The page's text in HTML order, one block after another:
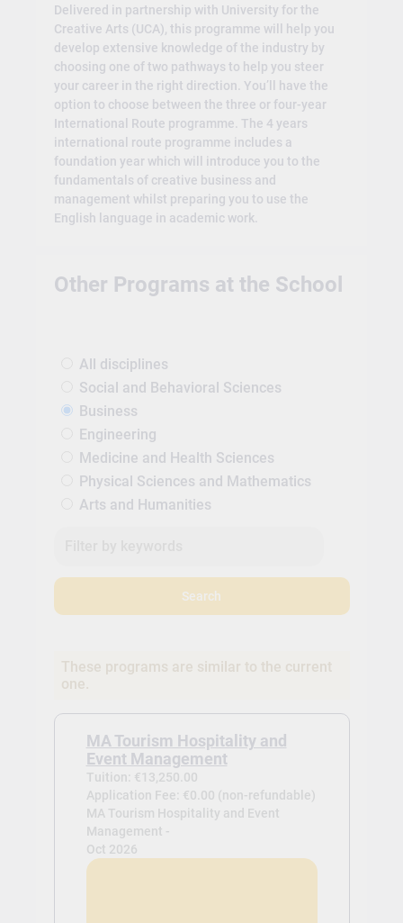
Delivered in partnership with University for the
Creative Arts (UCA), this programme will help you
develop extensive knowledge of the industry by
choosing one of two pathways to help you steer
your career in the right direction. You’ll have the
option to choose between the three or four-year
International Route programme. The 4 years
international route programme includes a
foundation year which will introduce you to the
fundamentals of creative business and
management whilst preparing you to use the
English language in academic work.
Other Programs at the School
All disciplines
Social and Behavioral Sciences
Business
Engineering
Medicine and Health Sciences
Physical Sciences and Mathematics
Arts and Humanities
Search
These programs are similar to the current
one.
MA Tourism Hospitality and
Event Management
Tuition: €13,250.00
Application Fee: €0.00 (non-refundable)
MA Tourism Hospitality and Event
Management -
Oct 2026